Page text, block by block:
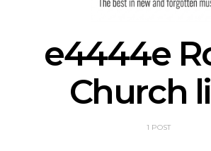
e4444e
Church
1 POST